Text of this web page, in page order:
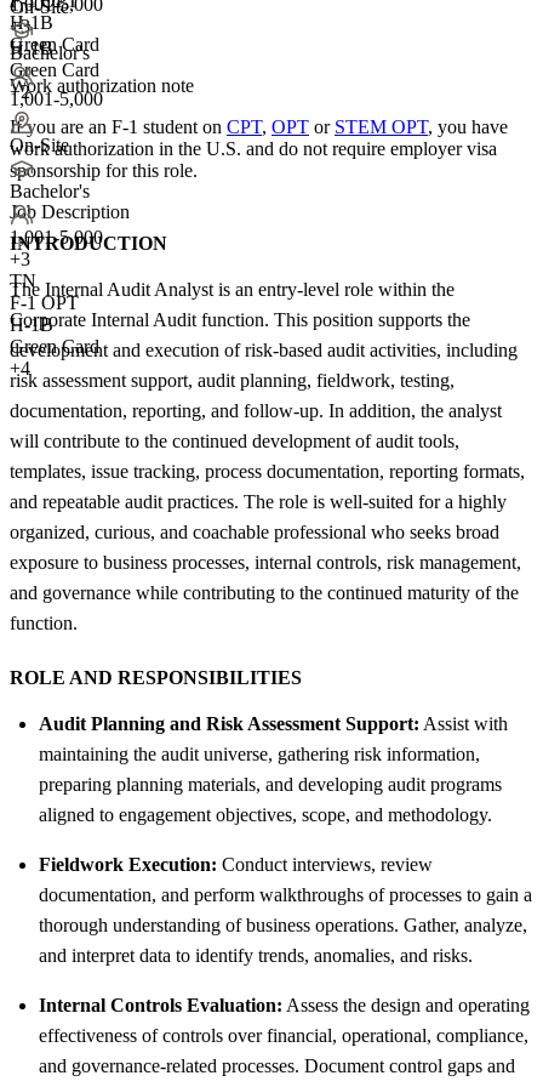
+3
H-1B
Green Card
+2
On-Site
Bachelor's
1,001-5,000
On-Site
Bachelor's
1,001-5,000
+3
TN
F-1 OPT
H-1B
Green Card
+4
H-1B
Green Card
Work authorization note
If you are an F-1 student on CPT, OPT or STEM OPT, you have
work authorization in the U.S. and do not require employer visa
sponsorship for this role.
Job Description
INTRODUCTION
The Internal Audit Analyst is an entry-level role within the
Corporate Internal Audit function. This position supports the
development and execution of risk-based audit activities, including
risk assessment support, audit planning, fieldwork, testing,
documentation, reporting, and follow-up. In addition, the analyst
will contribute to the continued development of audit tools,
templates, issue tracking, process documentation, reporting formats,
and repeatable audit practices. The role is well-suited for a highly
organized, curious, and coachable professional who seeks broad
exposure to business processes, internal controls, risk management,
and governance while contributing to the continued maturity of the
function.
ROLE AND RESPONSIBILITIES
Audit Planning and Risk Assessment Support: Assist with
maintaining the audit universe, gathering risk information,
preparing planning materials, and developing audit programs
aligned to engagement objectives, scope, and methodology.
Fieldwork Execution: Conduct interviews, review
documentation, and perform walkthroughs of processes to gain a
thorough understanding of business operations. Gather, analyze,
and interpret data to identify trends, anomalies, and risks.
Internal Controls Evaluation: Assess the design and operating
effectiveness of controls over financial, operational, compliance,
and governance-related processes. Document control gaps and